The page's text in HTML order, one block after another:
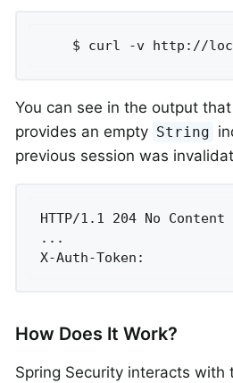
$ curl -v http://
You can see in the output
provides an empty String
previous session was
HTTP/1.1 204 No Content
...
X-Auth-Token:
How Does It Work?
Spring Security interacts with